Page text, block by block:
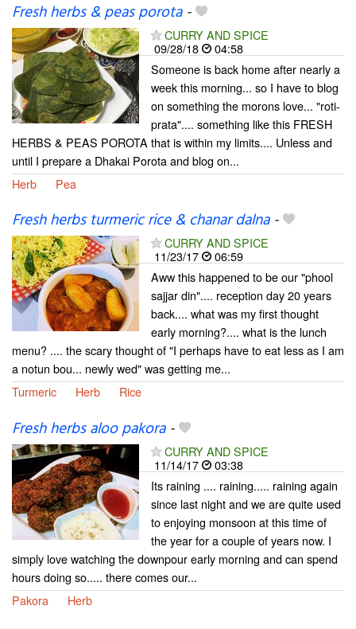
Fresh herbs & peas porota-
CURRY AND SPICE
09/28/18
04:58
Someone is back home after nearly a
week this morning... so I have to blog
on something the morons love... "roti-
prata".... something like this FRESH
HERBS & PEAS POROTA that is within my limits.... Unless and
until I prepare a Dhakai Porota and blog on...
Herb
Pea
Fresh herbs turmeric rice & chanar dalna-
CURRY AND SPICE
11/23/17
06:59
Aww this happened to be our "phool
sajjar din".... reception day 20 years
back.... what was my first thought
early morning?.... what is the lunch
menu? .... the scary thought of "I perhaps have to eat less as I am
a notun bou... newly wed" was getting me...
Turmeric
Herb Rice
Fresh herbs aloo pakora-
CURRY AND SPICE
11/14/17
03:38
Its raining .... raining..... raining again
since last night and we are quite used
to enjoying monsoon at this time of
the year for a couple of years now. I
simply love watching the downpour early morning and can spend
hours doing so..... there comes our...
Pakora
Herb